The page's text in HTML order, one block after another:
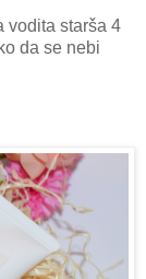
vodita starša 4
da se nebi